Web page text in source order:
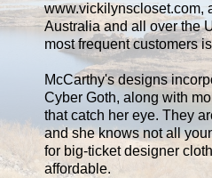
www.vickilynscloset.com,
Australia and all over the
most frequent customers
McCarthy's designs
Cyber Goth, along with
that catch her eye. They
and she knows not all
for big-ticket designer
affordable.